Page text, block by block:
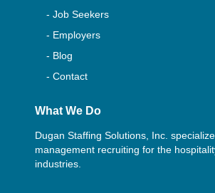
- Job Seekers
- Employers
- Blog
- Contact
What We Do
Dugan Staffing Solutions, Inc.
management recruiting for the
industries.